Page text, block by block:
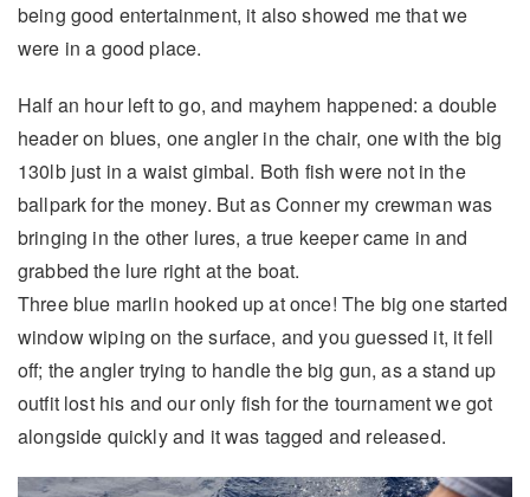
being good entertainment, it also showed me that we
were in a good place.
Half an hour left to go, and mayhem happened: a double
header on blues, one angler in the chair, one with the big
130lb just in a waist gimbal. Both fish were not in the
ballpark for the money. But as Conner my crewman was
bringing in the other lures, a true keeper came in and
grabbed the lure right at the boat.
Three blue marlin hooked up at once! The big one started
window wiping on the surface, and you guessed it, it fell
off; the angler trying to handle the big gun, as a stand up
outfit lost his and our only fish for the tournament we got
alongside quickly and it was tagged and released.